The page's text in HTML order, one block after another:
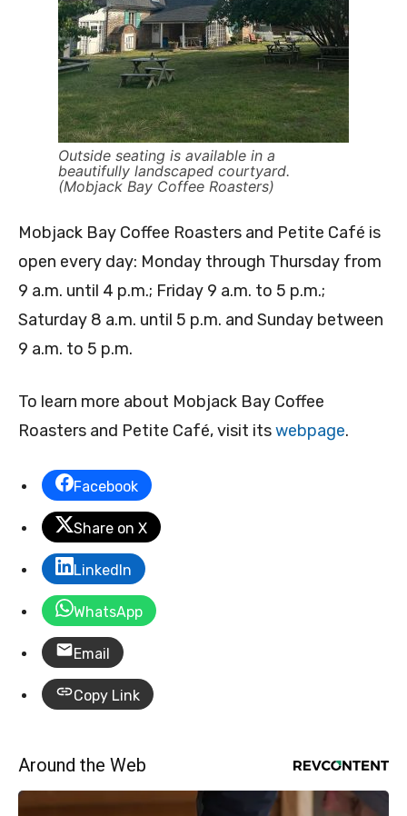
Outside seating is available in a
beautifully landscaped courtyard.
(Mobjack Bay Coffee Roasters)
Mobjack Bay Coffee Roasters and Petite Café is
open every day: Monday through Thursday from
9 a.m. until 4 p.m.; Friday 9 a.m. to 5 p.m.;
Saturday 8 a.m. until 5 p.m. and Sunday between
9 a.m. to 5 p.m.
To learn more about Mobjack Bay Coffee
Roasters and Petite Café, visit itswebpage.
Facebook
Share on X
LinkedIn
WhatsApp
Email
Copy Link
Around the Web